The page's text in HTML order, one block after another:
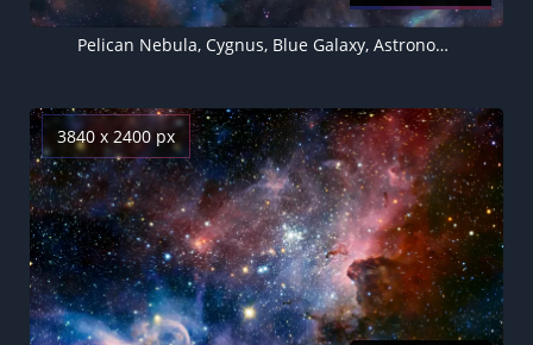
Pelican Nebula, Cygnus, Blue Galaxy, Astronomy, Stars, Cosmic, 5K
3840 x 2400 px